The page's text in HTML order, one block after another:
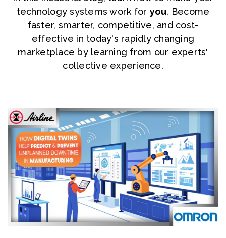
technology systems work for you. Become
faster, smarter, competitive, and cost-
effective in today's rapidly changing
marketplace by learning from our experts'
collective experience.